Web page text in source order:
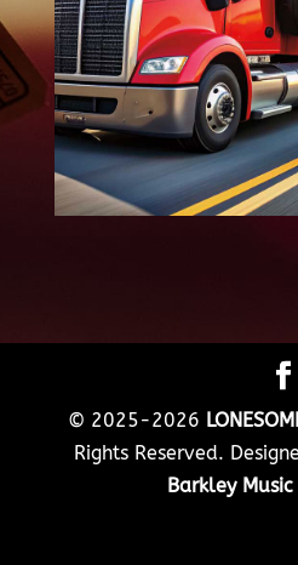
© 2025-2026
Rights Reserved.
Barkley